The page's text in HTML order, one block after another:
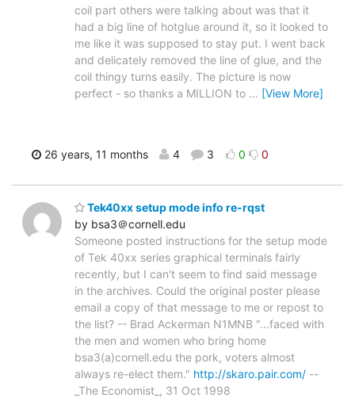
coil part others were talking about was that it
had a big line of hotglue around it, so it looked to
me like it was supposed to stay put. I went back
and delicately removed the line of glue, and the
coil thingy turns easily. The picture is now
perfect - so thanks a MILLION to … [View More]
26 years, 11 months 4 3 0 0
Tek40xx setup mode info re-rqst
by bsa3＠cornell.edu
Someone posted instructions for the setup mode
of Tek 40xx series graphical terminals fairly
recently, but I can't seem to find said message
in the archives. Could the original poster please
email a copy of that message to me or repost to
the list? -- Brad Ackerman N1MNB "...faced with
the men and women who bring home
bsa3(a)cornell.edu the pork, voters almost
always re-elect them." http://skaro.pair.com/ --
_The Economist_, 31 Oct 1998